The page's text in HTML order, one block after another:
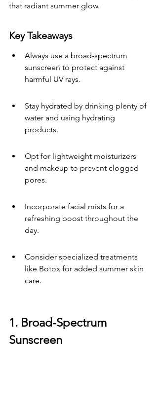
that radiant summer glow.
Key Takeaways
Always use a broad-spectrum
sunscreen to protect against
harmful UV rays.
Stay hydrated by drinking plenty of
water and using hydrating
products.
Opt for lightweight moisturizers
and makeup to prevent clogged
pores.
Incorporate facial mists for a
refreshing boost throughout the
day.
Consider specialized treatments
like Botox for added summer skin
care.
1. Broad-Spectrum
Sunscreen